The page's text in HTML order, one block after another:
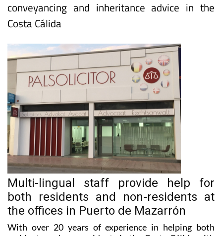
PALS Solicitor for the most trusted tax,
conveyancing and inheritance advice in the
Costa Cálida
Multi-lingual staff provide help for
both residents and non-residents at
the offices in Puerto de Mazarrón